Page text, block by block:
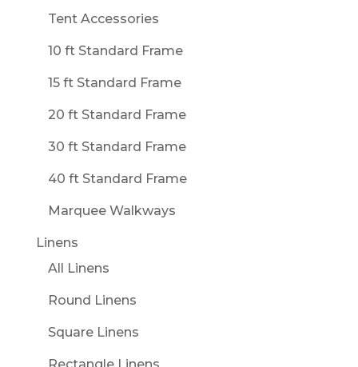
Tent Accessories
10 ft Standard Frame
15 ft Standard Frame
20 ft Standard Frame
30 ft Standard Frame
40 ft Standard Frame
Marquee Walkways
Linens
All Linens
Round Linens
Square Linens